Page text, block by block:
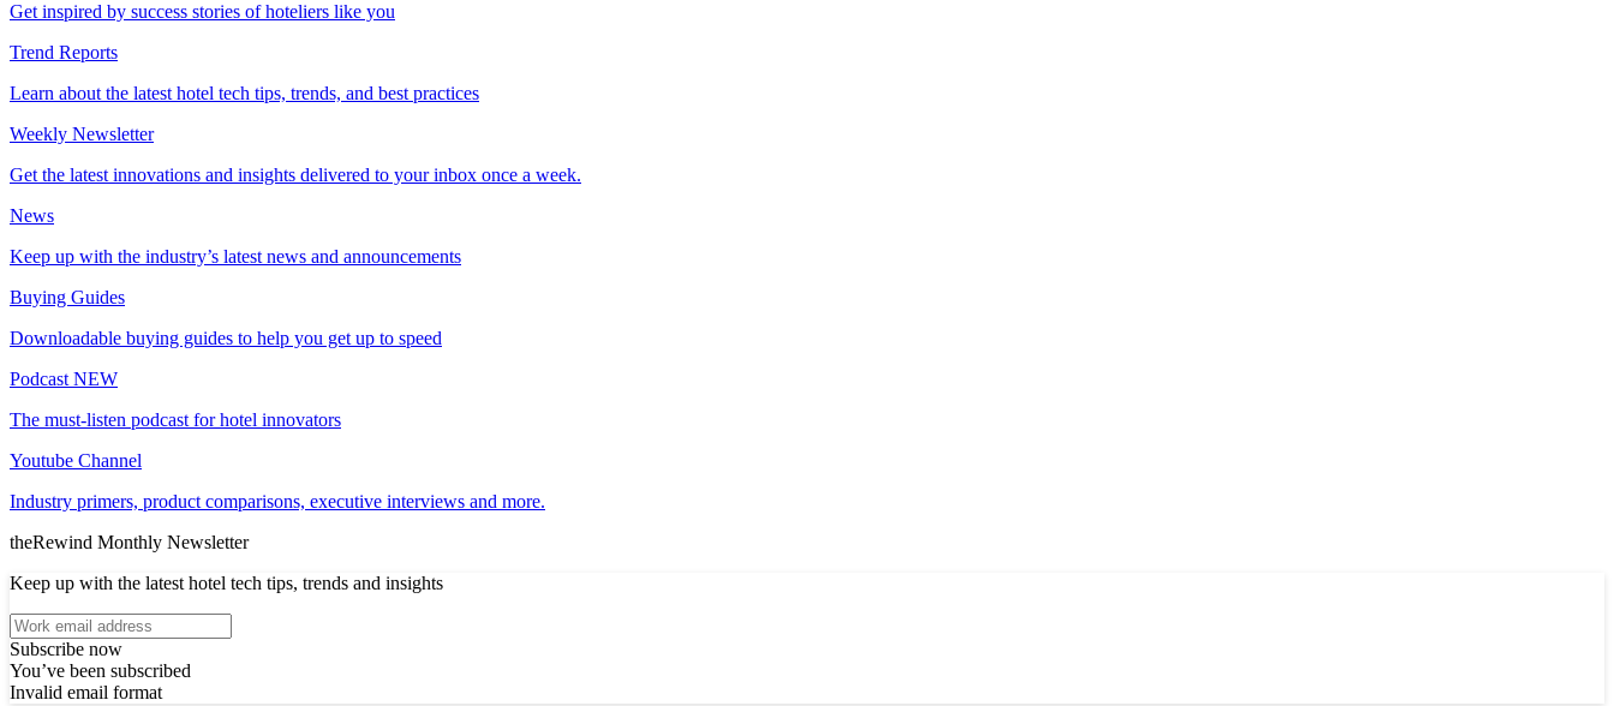
Get inspired by success stories of hoteliers like you
Trend Reports
Learn about the latest hotel tech tips, trends, and best practices
Weekly Newsletter
Get the latest innovations and insights delivered to your inbox once a week.
News
Keep up with the industry’s latest news and announcements
Buying Guides
Downloadable buying guides to help you get up to speed
Podcast NEW
The must-listen podcast for hotel innovators
Youtube Channel
Industry primers, product comparisons, executive interviews and more.
theRewind Monthly Newsletter
Keep up with the latest hotel tech tips, trends and insights
Subscribe now
You’ve been subscribed
Invalid email format